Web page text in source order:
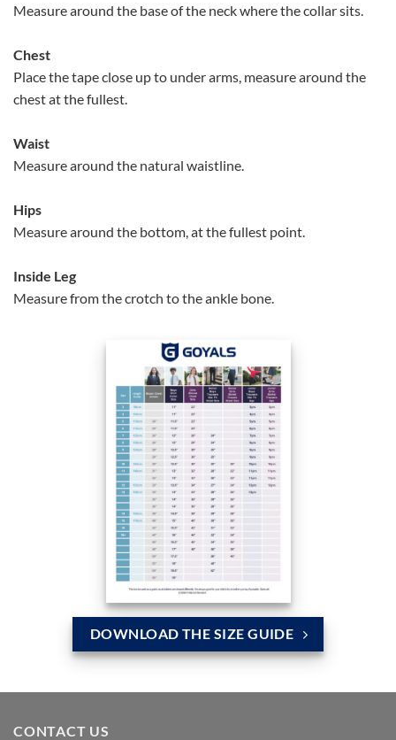
Measure around the base of the neck where the collar sits.
Chest
Place the tape close up to under arms, measure around the
chest at the fullest.
Waist
Measure around the natural waistline.
Hips
Measure around the bottom, at the fullest point.
Inside Leg
Measure from the crotch to the ankle bone.
DOWNLOAD THE SIZE GUIDE
CONTACT US